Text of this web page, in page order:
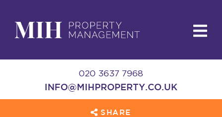
020 3637 7968
INFO@MIHPROPERTY.CO.UK
SHARE